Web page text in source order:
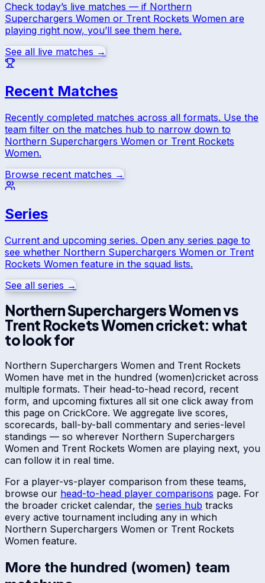
Check today’s live matches — if Northern
Superchargers Women or Trent Rockets Women are
playing right now, you’ll see them here.
See all live matches →
Recent Matches
Recently completed matches across all formats. Use the
team filter on the matches hub to narrow down to
Northern Superchargers Women or Trent Rockets
Women.
Browse recent matches →
Series
Current and upcoming series. Open any series page to
see whether Northern Superchargers Women or Trent
Rockets Women feature in the squad lists.
See all series →
Northern Superchargers Womenvs
Trent Rockets Womencricket: what
to look for
Northern Superchargers Women and Trent Rockets
Women have met in the hundred (women)cricket across
multiple formats. Their head-to-head record, recent
form, and upcoming fixtures all sit one click away from
this page on CrickCore. We aggregate live scores,
scorecards, ball-by-ball commentary and series-level
standings — so wherever Northern Superchargers
Women and Trent Rockets Women are playing next, you
can follow it in real time.
For a player-vs-player comparison from these teams,
browse our head-to-head player comparisons page. For
the broader cricket calendar, the series hub tracks
every active tournament including any in which
Northern Superchargers Women or Trent Rockets
Women feature.
More the hundred (women) team